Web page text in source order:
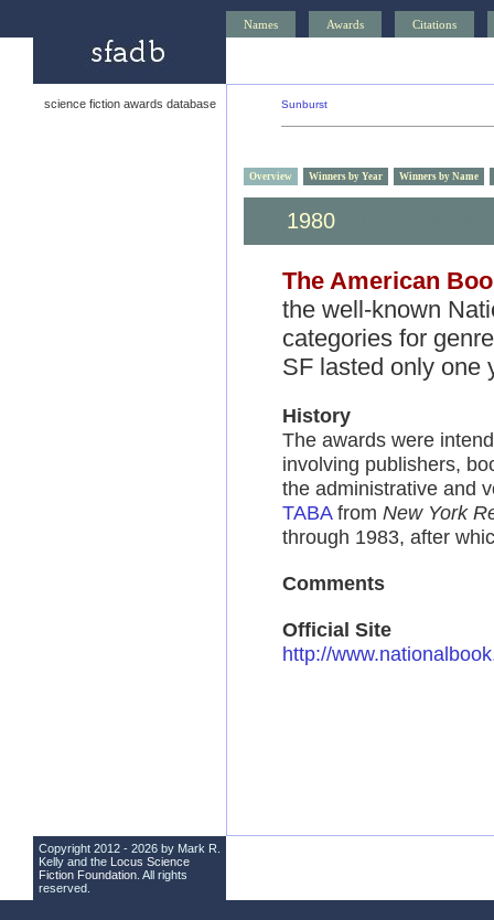
Names Awards Citations
science fiction awards database Sunburst
Overview Winners by Year Winners by Name
1980
The American
the well-known
categories for
SF lasted only one
History
The awards were
involving publishers,
the administrative and
TABAfrom New York
through 1983, after
Comments
Official Site
http://
Copyright 2012 - 2026 by Mark R.
Kelly and the Locus Science
Fiction Foundation . All rights
reserved.